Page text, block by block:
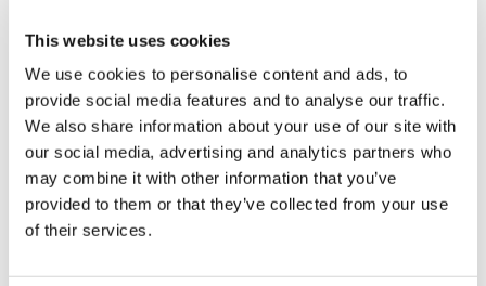
This website uses cookies
We use cookies to personalise content and ads, to
provide social media features and to analyse our traffic.
We also share information about your use of our site with
our social media, advertising and analytics partners who
may combine it with other information that you’ve
provided to them or that they’ve collected from your use
of their services.
About Us
How It Works
Pre-Op Guide
Authors & Reviewers
Flymedi Referral Program
Payment Plans
Careers
FAQ
Blog